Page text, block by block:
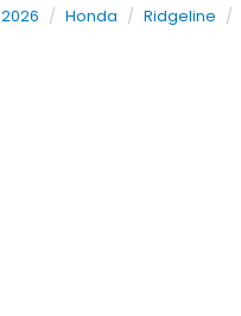
2026 Honda Ridgeline